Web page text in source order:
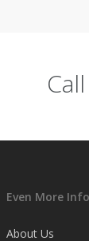
Even More Info
About Us